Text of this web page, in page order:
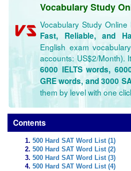
Vocabulary Study
Vocabulary Study
Fast, Reliable, and
English exam
accounts: US$2/Month).
6000 IELTS words,
GRE words, and 3000
them by level with one
Contents
500 Hard SAT Word List (1)
500 Hard SAT Word List (2)
500 Hard SAT Word List (3)
500 Hard SAT Word List (4)